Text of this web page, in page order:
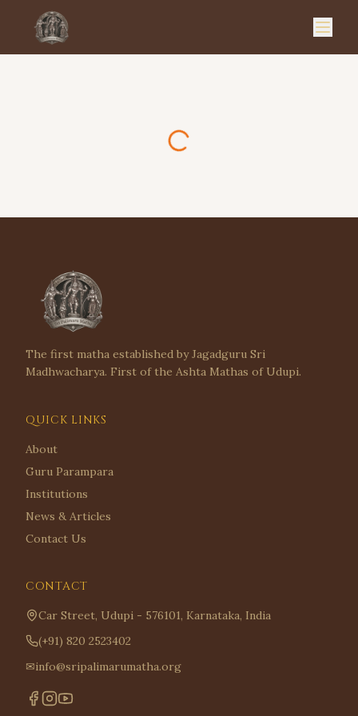
The first matha established by Jagadguru Sri
Madhwacharya. First of the Ashta Mathas of Udupi.
QUICK LINKS
About
Guru Parampara
Institutions
News & Articles
Contact Us
CONTACT
Car Street, Udupi - 576101, Karnataka, India
(+91) 820 2523402
✉info@sripalimarumatha.org